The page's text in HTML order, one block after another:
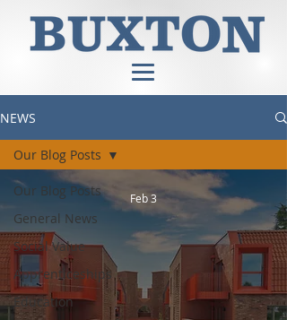
NEWS
Our Blog Posts
General News
Social Value
Apprenticeships
Education
Our Blog Posts
Feb 3